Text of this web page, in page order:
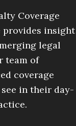
Coverage
provides insight
legal
team of
coverage
in their day-